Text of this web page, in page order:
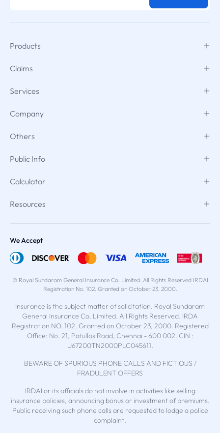
Products
Claims
Services
Company
Others
Public Info
Calculator
Resources
We Accept
© Royal Sundaram General Insurance Co. Limited. All Rights Reserved IRDAI
Registration No. 102. Granted on October 23, 2000.
Insurance is the subject matter of solicitation. Royal Sundaram
General Insurance Co. Limited. All Rights Reserved. IRDA
Registration NO. 102. Granted on October 23, 2000. Registered
Office: No. 21, Patullos Road, Chennai - 600 002. CIN :
U67200TN2000PLC045611.
BEWARE OF SPURIOUS PHONE CALLS AND FICTIOUS /
FRADULENT OFFERS
IRDAI or its officials do not involve in activities like selling
insurance policies, announcing bonus or investment of premiums.
Public receiving such phone calls are requested to lodge a police
complaint.